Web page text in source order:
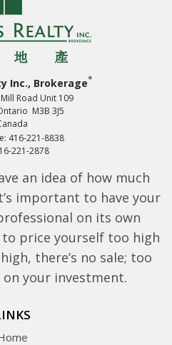
Inc., Brokerage*
Road Unit 109
M3B 3J5
416-221-8838
221-2878
an idea of how much
important to have your
on its own
price yourself too high
there’s no sale; too
on your investment.